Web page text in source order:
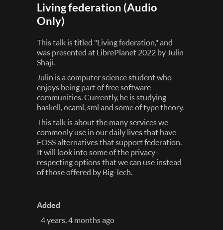
Living federation (Audio
Only)
This talk is titled "Living federation," and
was presented at LibrePlanet 2022 by Julin
Shaji.
Julin is a computer science student who
enjoys being part of free software
communities. Currently, he is studying
haskell, ocaml, sml and some of type theory.
This talk is about the many services we
commonly use in our daily lives that have
FOSS alternatives that support federation.
It will look into some of the privacy-
respecting options that we can use instead
of those offered by Big-Tech.
Added
4 years, 4 months ago